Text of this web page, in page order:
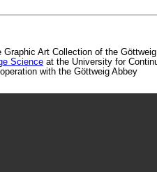
Graphic Art Collection of the
Science at the University for
with the Göttweig Abbey